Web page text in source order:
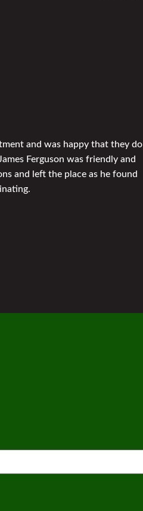
and was happy that they do
Ferguson was friendly and
and left the place as he found